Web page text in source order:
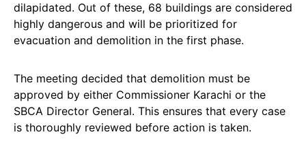
dilapidated. Out of these, 68 buildings are considered
highly dangerous and will be prioritized for
evacuation and demolition in the first phase.
The meeting decided that demolition must be
approved by either Commissioner Karachi or the
SBCA Director General. This ensures that every case
is thoroughly reviewed before action is taken.